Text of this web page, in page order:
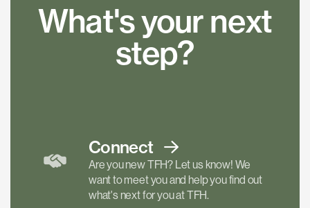
What's your next
step?
Connect
Are you new TFH? Let us know! We
want to meet you and help you find out
what's next for you at TFH.